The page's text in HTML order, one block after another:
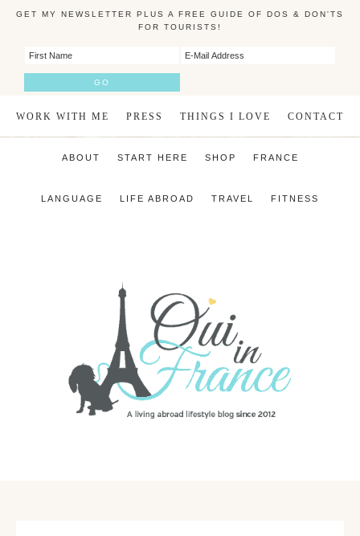
GET MY NEWSLETTER PLUS A FREE GUIDE OF DOS & DON'TS
FOR TOURISTS!
WORK WITH ME PRESS THINGS I LOVE CONTACT
ABOUT START HERE SHOP FRANCE
LANGUAGE LIFE ABROAD TRAVEL FITNESS